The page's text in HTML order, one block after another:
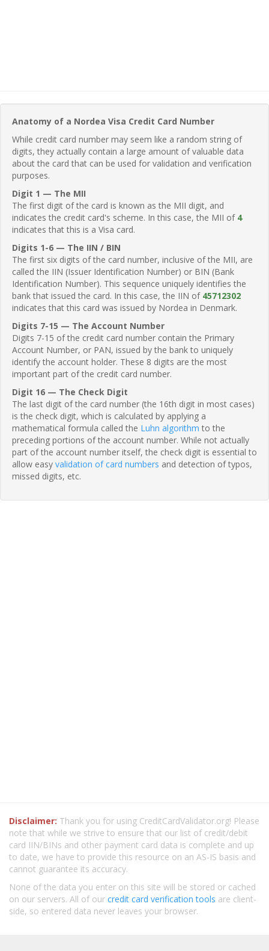
Anatomy of a Nordea Visa Credit Card Number
While credit card number may seem like a random string of
digits, they actually contain a large amount of valuable data
about the card that can be used for validation and verification
purposes.
Digit 1 — The MII
The first digit of the card is known as the MII digit, and
indicates the credit card's scheme. In this case, the MII of 4
indicates that this is a Visa card.
Digits 1-6 — The IIN / BIN
The first six digits of the card number, inclusive of the MII, are
called the IIN (Issuer Identification Number) or BIN (Bank
Identification Number). This sequence uniquely identifies the
bank that issued the card. In this case, the IIN of 45712302
indicates that this card was issued by Nordea in Denmark.
Digits 7-15 — The Account Number
Digits 7-15 of the credit card number contain the Primary
Account Number, or PAN, issued by the bank to uniquely
identify the account holder. These 8 digits are the most
important part of the credit card number.
Digit 16 — The Check Digit
The last digit of the card number (the 16th digit in most cases)
is the check digit, which is calculated by applying a
mathematical formula called the Luhn algorithm to the
preceding portions of the account number. While not actually
part of the account number itself, the check digit is essential to
allow easy validation of card numbers and detection of typos,
missed digits, etc.
Disclaimer: Thank you for using CreditCardValidator.org! Please
note that while we strive to ensure that our list of credit/debit
card IIN/BINs and other payment card data is complete and up
to date, we have to provide this resource on an AS-IS basis and
cannot guarantee its accuracy.
None of the data you enter on this site will be stored or cached
on our servers. All of our credit card verification tools are client-
side, so entered data never leaves your browser.